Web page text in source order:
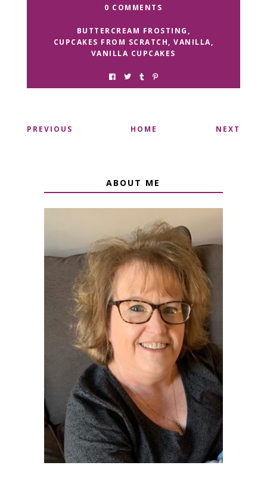
0 COMMENTS
BUTTERCREAM FROSTING,
CUPCAKES FROM SCRATCH, VANILLA,
VANILLA CUPCAKES
PREVIOUS HOME NEXT
ABOUT ME